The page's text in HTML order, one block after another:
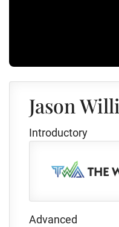
Jason
Introductory
Advanced